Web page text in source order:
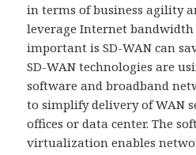
in terms of business agility
leverage Internet bandwidth
important is SD-WAN can
SD-WAN technologies are
software and broadband
to simplify delivery of WAN
offices or data center. The
virtualization enables